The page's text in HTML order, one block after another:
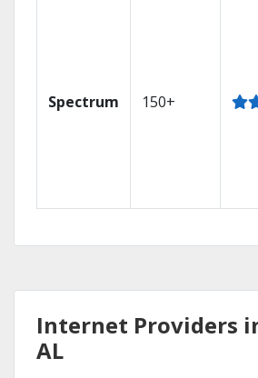
Spectrum 150+
Internet Providers
AL